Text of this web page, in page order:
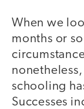
When we
months or
schooling
Successes